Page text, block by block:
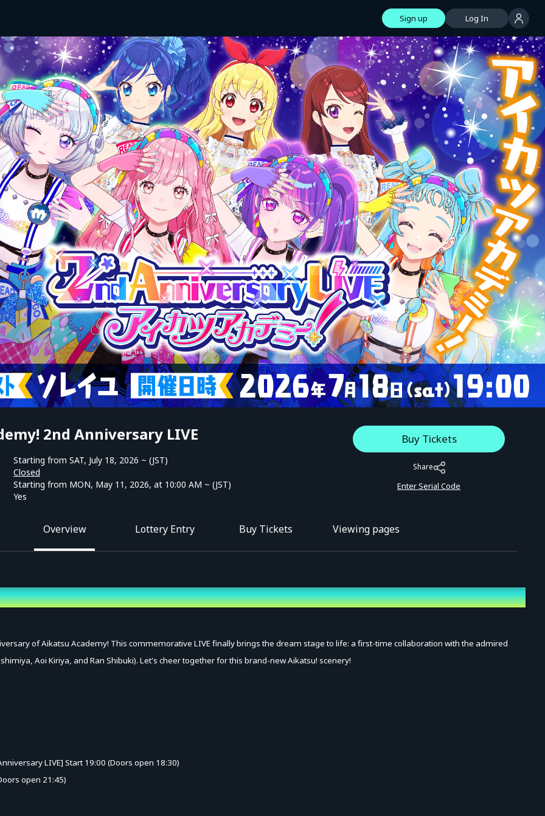
Sign up Log In
2nd Anniversary LIVE
Starting from SAT, July 18, 2026 ~ (JST)
Closed
Starting from MON, May 11, 2026, at 10:00 AM ~ (JST)
Yes
Buy Tickets
Share
Enter Serial Code
Overview Lottery Entry Buy Tickets Viewing pages
of Aikatsu Academy! This commemorative LIVE finally brings the dream stage to life: a first-time collaboration with the admired
Aoi Kiriya, and Ran Shibuki). Let's cheer together for this brand-new Aikatsu! scenery!
LIVE] Start 19:00 (Doors open 18:30)
open 21:45)